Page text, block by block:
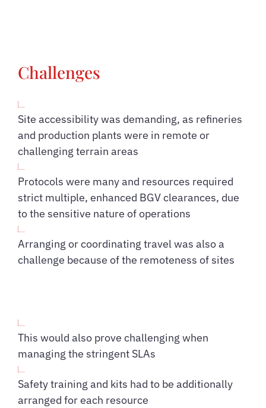
Challenges
Site accessibility was demanding, as refineries
and production plants were in remote or
challenging terrain areas
Protocols were many and resources required
strict multiple, enhanced BGV clearances, due
to the sensitive nature of operations
Arranging or coordinating travel was also a
challenge because of the remoteness of sites
This would also prove challenging when
managing the stringent SLAs
Safety training and kits had to be additionally
arranged for each resource